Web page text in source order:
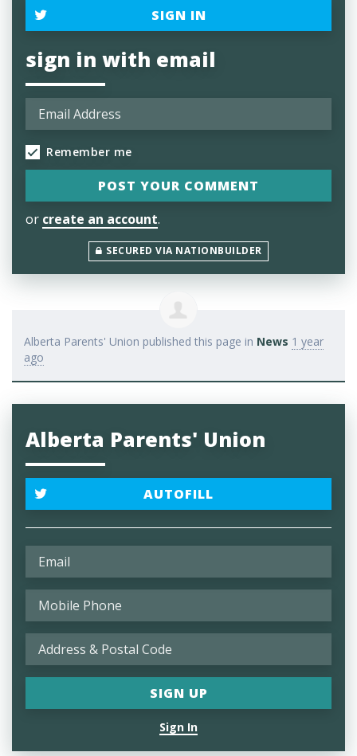
SIGN IN
sign in with email
Remember me
or create an account.
SECURED VIA NATIONBUILDER
Alberta Parents' Union published this page in News 1 year
ago
Alberta Parents' Union
AUTOFILL
Sign In